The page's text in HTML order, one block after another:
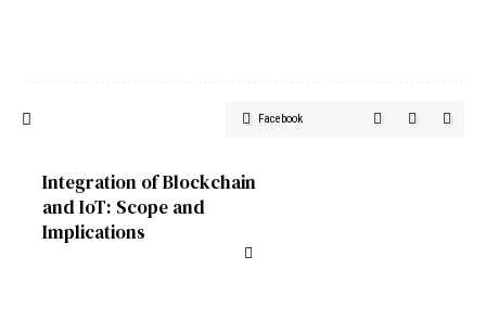
Facebook
Integration of Blockchain
and IoT: Scope and
Implications